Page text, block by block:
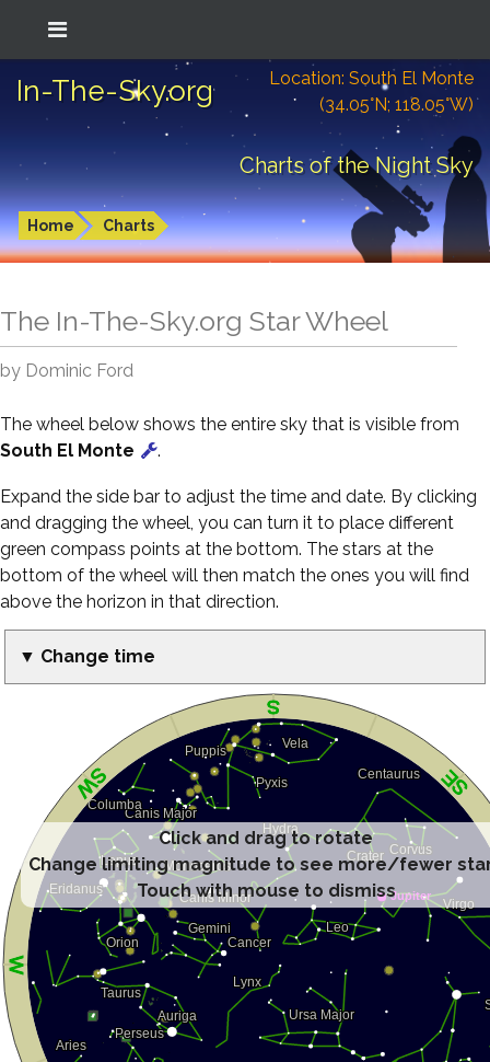
In-The-Sky.org
Location: South El Monte
(34.05°N; 118.05°W)
Charts of the Night Sky
Home Charts
The In-The-Sky.org Star Wheel
by Dominic Ford
The wheel below shows the entire sky that is visible from
South El Monte
.
Expand the side bar to adjust the time and date. By clicking
and dragging the wheel, you can turn it to place different
green compass points at the bottom. The stars at the
bottom of the wheel will then match the ones you will find
above the horizon in that direction.
▼ Change time
Click and drag to rotate
Change limiting magnitude to see more/fewer
Touch with mouse to dismiss